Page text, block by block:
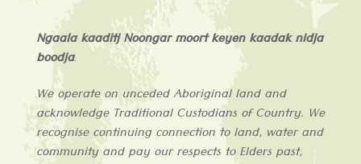
Ngaala kaaditj Noongar moort keyen kaadak nidja
boodja.
We operate on unceded Aboriginal land and
acknowledgeTraditional Custodians ofCountry. We
recognise continuing connection to land, water and
community and pay our respects to Elders past,